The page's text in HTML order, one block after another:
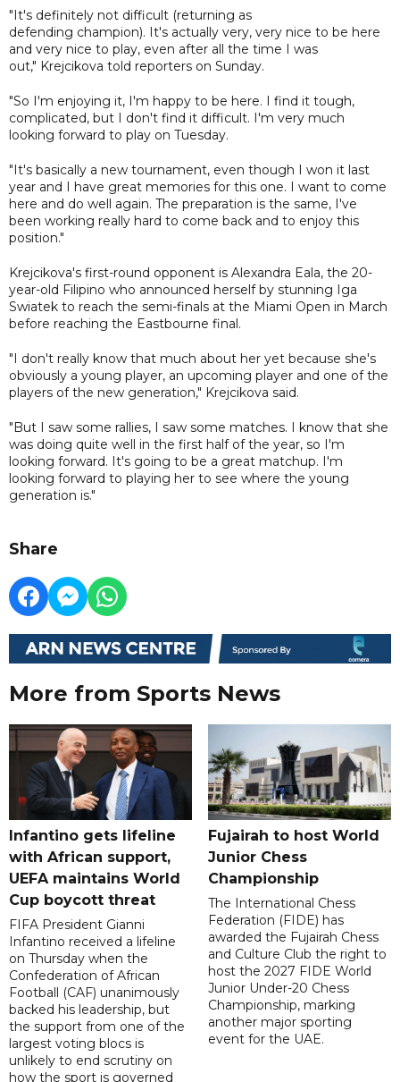
"It's definitely not difficult (returning as
defending champion). It's actually very, very nice to be here
and very nice to play, even after all the time I was
out," Krejcikova told reporters on Sunday.
"So I'm enjoying it, I'm happy to be here. I find it tough,
complicated, but I don't find it difficult. I'm very much
looking forward to play on Tuesday.
"It's basically a new tournament, even though I won it last
year and I have great memories for this one. I want to come
here and do well again. The preparation is the same, I've
been working really hard to come back and to enjoy this
position."
Krejcikova's first-round opponent is Alexandra Eala, the 20-
year-old Filipino who announced herself by stunning Iga
Swiatek to reach the semi-finals at the Miami Open in March
before reaching the Eastbourne final.
"I don't really know that much about her yet because she's
obviously a young player, an upcoming player and one of the
players of the new generation," Krejcikova said.
"But I saw some rallies, I saw some matches. I know that she
was doing quite well in the first half of the year, so I'm
looking forward. It's going to be a great matchup. I'm
looking forward to playing her to see where the young
generation is."
Share
More from Sports News
Infantino gets lifeline
with African support,
UEFA maintains World
Cup boycott threat
FIFA President Gianni
Infantino received a lifeline
on Thursday when the
Confederation of African
Football (CAF) unanimously
backed his leadership, but
the support from one of the
largest voting blocs is
unlikely to end scrutiny on
how the sport is governed
Fujairah to host World
Junior Chess
Championship
The International Chess
Federation (FIDE) has
awarded the Fujairah Chess
and Culture Club the right to
host the 2027 FIDE World
Junior Under-20 Chess
Championship, marking
another major sporting
event for the UAE.